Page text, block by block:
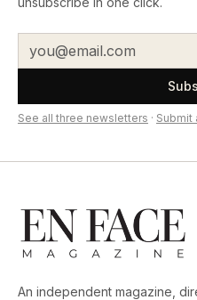
See all three newsletters · Submit
An independent magazine,